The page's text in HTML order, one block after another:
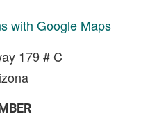
with Google Maps
179 # C